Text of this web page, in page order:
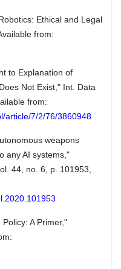
Ethical and Legal
from:
to Explanation of
Not Exist," Int. Data
from:
article/7/2/76/3860948
weapons
any AI systems,"
44, no. 6, p. 101953,
A Primer,"